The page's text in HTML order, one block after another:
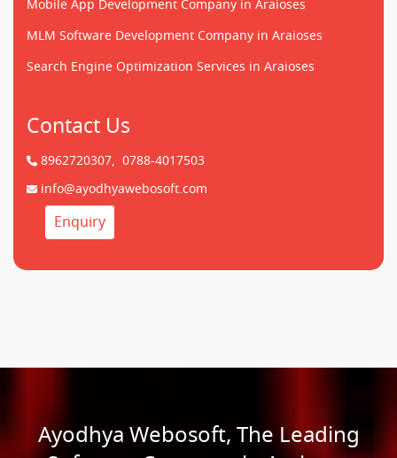
Mobile App Development Company in Araioses
MLM Software Development Company in Araioses
Search Engine Optimization Services in Araioses
Contact Us
8962720307, 0788-4017503
info@ayodhyawebosoft.com
Enquiry
Ayodhya Webosoft, The Leading